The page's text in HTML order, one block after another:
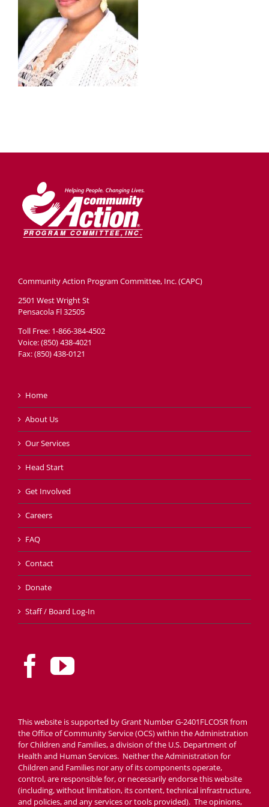
Community Action Program Committee, Inc. (CAPC)
2501 West Wright St
Pensacola Fl 32505
Toll Free: 1-866-384-4502
Voice: (850) 438-4021
Fax: (850) 438-0121
Home
About Us
Our Services
Head Start
Get Involved
Careers
FAQ
Contact
Donate
Staff / Board Log-In
This website is supported by Grant Number G-2401FLCOSR from
the Office of Community Service (OCS) within the Administration
for Children and Families, a division of the U.S. Department of
Health and Human Services. Neither the Administration for
Children and Families nor any of its components operate,
control, are responsible for, or necessarily endorse this website
(including, without limitation, its content, technical infrastructure,
and policies, and any services or tools provided). The opinions,